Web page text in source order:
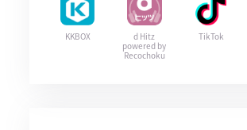
KKBOX
d Hitz
powered by
Recochoku
TikTok